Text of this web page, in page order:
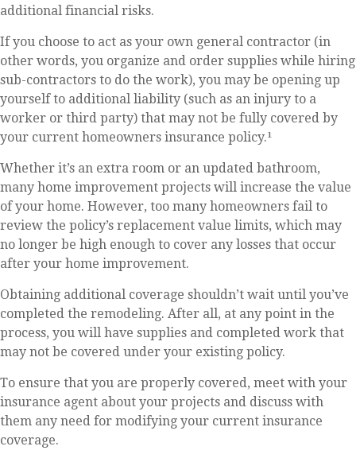
additional financial risks.
If you choose to act as your own general contractor (in
other words, you organize and order supplies while hiring
sub-contractors to do the work), you may be opening up
yourself to additional liability (such as an injury to a
worker or third party) that may not be fully covered by
your current homeowners insurance policy.¹
Whether it’s an extra room or an updated bathroom,
many home improvement projects will increase the value
of your home. However, too many homeowners fail to
review the policy’s replacement value limits, which may
no longer be high enough to cover any losses that occur
after your home improvement.
Obtaining additional coverage shouldn’t wait until you’ve
completed the remodeling. After all, at any point in the
process, you will have supplies and completed work that
may not be covered under your existing policy.
To ensure that you are properly covered, meet with your
insurance agent about your projects and discuss with
them any need for modifying your current insurance
coverage.